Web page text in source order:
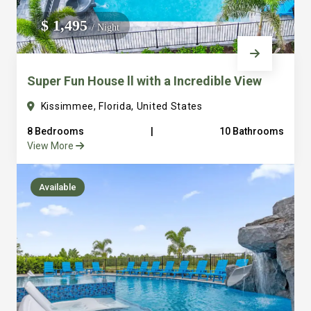
We do not manage homes for others we only manage the
custom, well equipped, purpose built homes that we built.
$ 1,495/ Night
Super Fun House ll with a Incredible View
Kissimmee, Florida, United States
8 Bedrooms
10 Bathrooms
View More
Available